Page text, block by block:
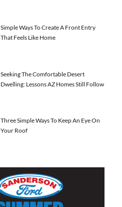
Simple Ways To Create A Front Entry
That Feels Like Home
Seeking The Comfortable Desert
Dwelling: Lessons AZ Homes Still Follow
Three Simple Ways To Keep An Eye On
Your Roof